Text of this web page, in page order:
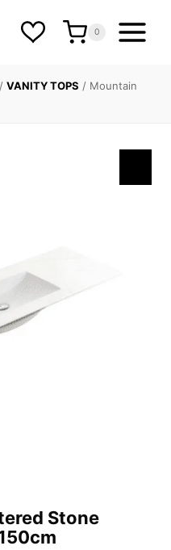
0
/ VANITY TOPS / Mountain
Stone